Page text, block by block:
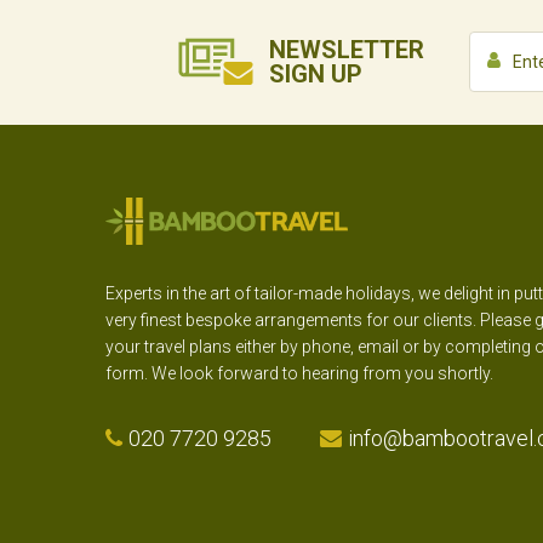
NEWSLETTER
SIGN UP
Experts in the art of tailor-made holidays, we delight in
very finest bespoke arrangements for our clients. Please
your travel plans either by phone, email or by completing
form. We look forward to hearing from you shortly.
020 7720 9285